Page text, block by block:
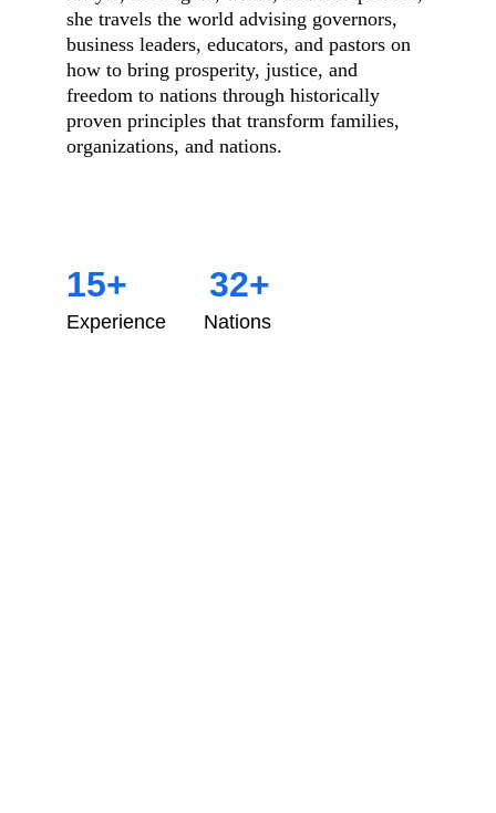
she travels the world advising governors,
business leaders, educators, and pastors on
how to bring prosperity, justice, and
freedom to nations through historically
proven principles that transform families,
organizations, and nations.
15+
Experience Nations
32+